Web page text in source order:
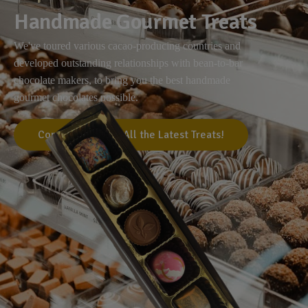
Handmade Gourmet Treats
We've toured various cacao-producing countries and
developed outstanding relationships with bean-to-bar
chocolate makers, to bring you the best handmade
gourmet chocolates possible.
Come Visit Us for All the Latest Treats!